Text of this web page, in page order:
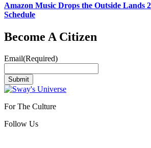
Amazon Music Drops the Outside Lands
Schedule
Become A Citizen
Email(Required)
Submit
For The Culture
Follow Us